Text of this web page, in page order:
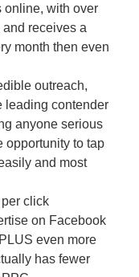
online, with over
receives a
month then even
outreach,
leading contender
anyone serious
opportunity to tap
and most
click
on Facebook
even more
has fewer